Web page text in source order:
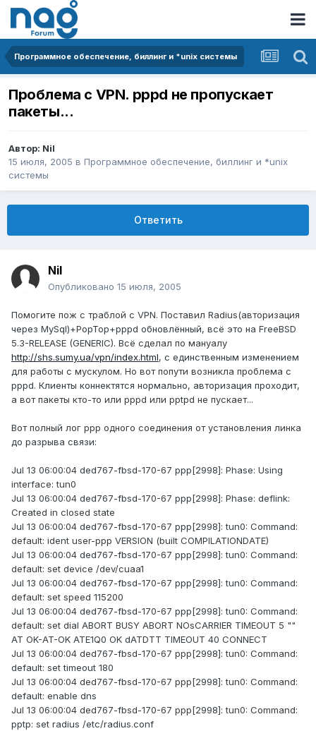
Программное обеспечение, биллинг и *unix системы
Проблема с VPN. pppd не пропускает
пакеты...
Автор: Nil
15 июля, 2005 в Программное обеспечение, биллинг и *unix
системы
Ответить
Nil
Опубликовано 15 июля, 2005
Помогите пож с траблой с VPN. Поставил Radius(авторизация
через MySql)+PopTop+pppd обновлённый, всё это на FreeBSD
5.3-RELEASE (GENERIC). Всё сделал по мануалу
http://shs.sumy.ua/vpn/index.html, с единственным изменением
для работы с мускулом. Но вот попути возникла проблема с
pppd. Клиенты коннектятся нормально, авторизация проходит,
а вот пакеты кто-то или pppd или pptpd не пускает...
Вот полный лог ppp одного соединения от установления линка
до разрыва связи:
Jul 13 06:00:04 ded767-fbsd-170-67 ppp[2998]: Phase: Using
interface: tun0
Jul 13 06:00:04 ded767-fbsd-170-67 ppp[2998]: Phase: deflink:
Created in closed state
Jul 13 06:00:04 ded767-fbsd-170-67 ppp[2998]: tun0: Command:
default: ident user-ppp VERSION (built COMPILATIONDATE)
Jul 13 06:00:04 ded767-fbsd-170-67 ppp[2998]: tun0: Command:
default: set device /dev/cuaa1
Jul 13 06:00:04 ded767-fbsd-170-67 ppp[2998]: tun0: Command:
default: set speed 115200
Jul 13 06:00:04 ded767-fbsd-170-67 ppp[2998]: tun0: Command:
default: set dial ABORT BUSY ABORT NOsCARRIER TIMEOUT 5 ""
AT OK-AT-OK ATE1Q0 OK dATDTT TIMEOUT 40 CONNECT
Jul 13 06:00:04 ded767-fbsd-170-67 ppp[2998]: tun0: Command:
default: set timeout 180
Jul 13 06:00:04 ded767-fbsd-170-67 ppp[2998]: tun0: Command:
default: enable dns
Jul 13 06:00:04 ded767-fbsd-170-67 ppp[2998]: tun0: Command:
pptp: set radius /etc/radius.conf